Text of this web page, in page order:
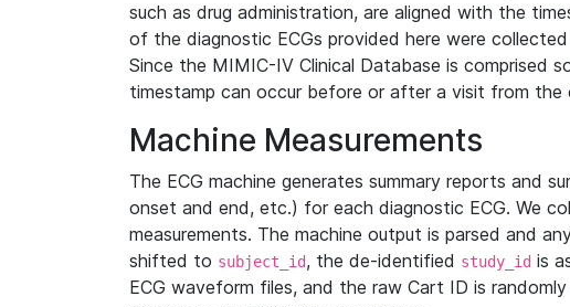
such as drug administration, are aligned with the
of the diagnostic ECGs provided here were
Since the MIMIC-IV Clinical Database is comprised
timestamp can occur before or after a visit from the
Machine Measurements
The ECG machine generates summary reports and
onset and end, etc.) for each diagnostic ECG. We
measurements. The machine output is parsed and
shifted to subject_id, the de-identified study_id is
ECG waveform files, and the raw Cart ID is